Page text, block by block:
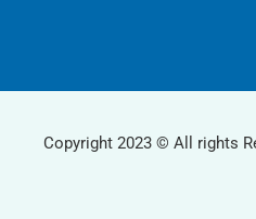
Copyright 2023 © All rights